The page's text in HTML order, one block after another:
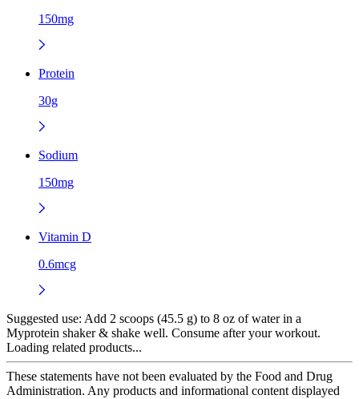
150mg
Protein
30g
Sodium
150mg
Vitamin D
0.6mcg
Suggested use: Add 2 scoops (45.5 g) to 8 oz of water in a
Myprotein shaker & shake well. Consume after your workout.
Loading related products...
These statements have not been evaluated by the Food and Drug
Administration. Any products and informational content displayed